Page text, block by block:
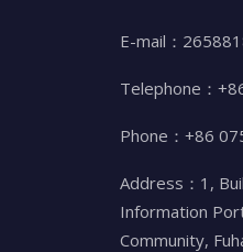
E-mail：
Telephone：
Phone：+86
Address：1,
Information
Community,